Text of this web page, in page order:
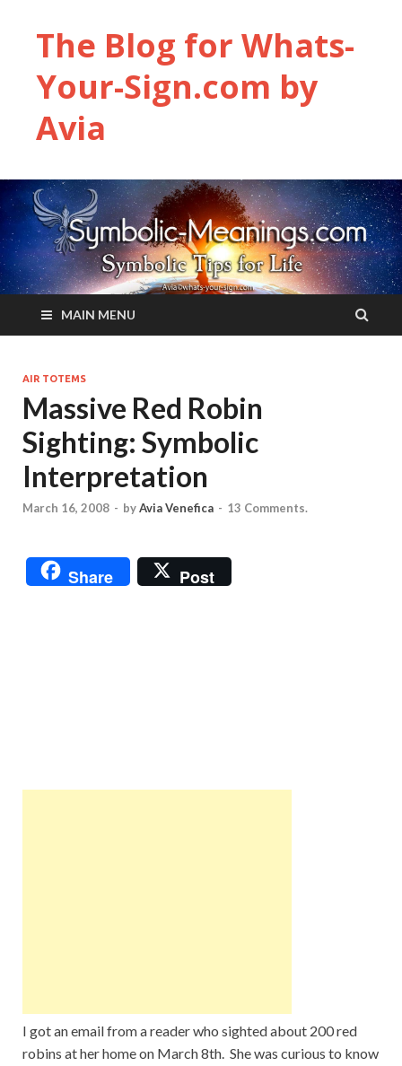
The Blog for Whats-
Your-Sign.com by
Avia
MAIN MENU
AIR TOTEMS
Massive Red Robin
Sighting: Symbolic
Interpretation
March 16, 2008 - byAvia Venefica - 13 Comments.
Share Post
I got an email from a reader who sighted about 200 red
robins at her home on March 8th. She was curious to know